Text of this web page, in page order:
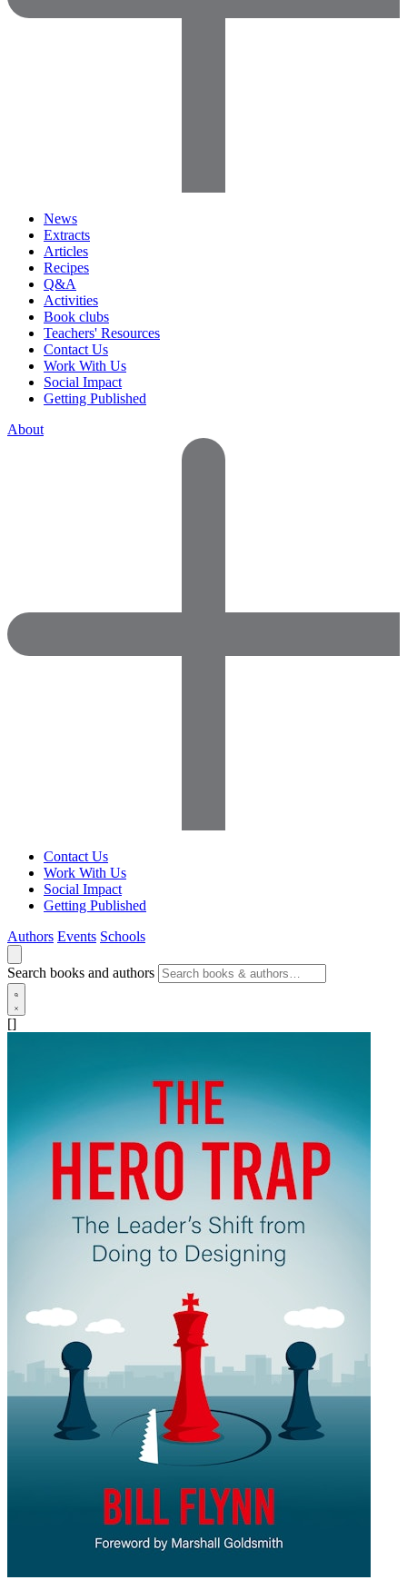
News
Extracts
Articles
Recipes
Q&A
Activities
Book clubs
Teachers' Resources
Contact Us
Work With Us
Social Impact
Getting Published
About
Contact Us
Work With Us
Social Impact
Getting Published
Authors Events Schools
Search books and authors
[]